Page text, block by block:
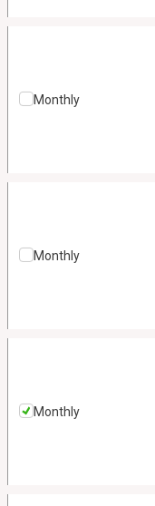
Monthly
Monthly
Monthly